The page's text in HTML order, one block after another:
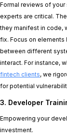
Formal reviews of
experts are critical.
they manifest in code,
fix. Focus on
between different
interact. For instance,
fintech clients, we
for potential
3. Developer
Empowering your
investment.